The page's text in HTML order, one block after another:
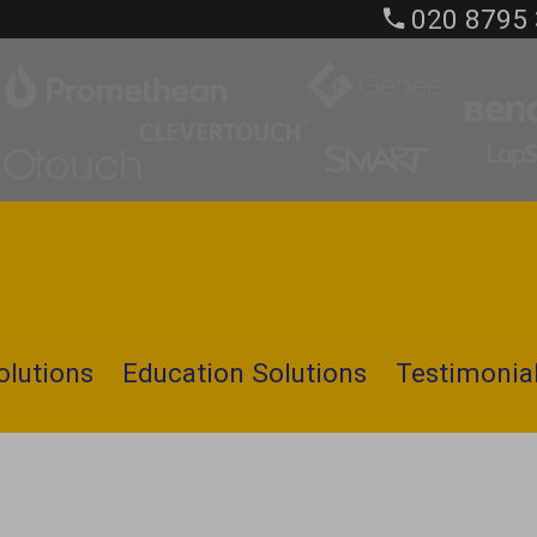
020 8795
Education Solutions